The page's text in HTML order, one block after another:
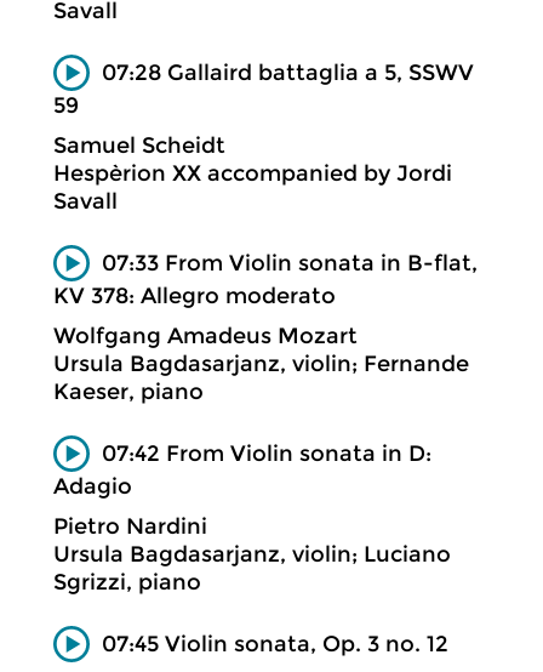
Savall
07:28 Gallaird battaglia a 5, SSWV
59
Samuel Scheidt
Hespèrion XX accompanied by Jordi
Savall
07:33 From Violin sonata in B-flat,
KV 378: Allegro moderato
Wolfgang Amadeus Mozart
Ursula Bagdasarjanz, violin; Fernande
Kaeser, piano
07:42 From Violin sonata in D:
Adagio
Pietro Nardini
Ursula Bagdasarjanz, violin; Luciano
Sgrizzi, piano
07:45 Violin sonata, Op. 3 no. 12